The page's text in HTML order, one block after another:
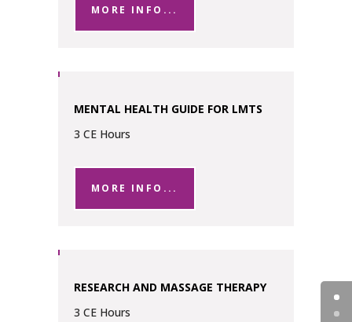
MORE INFO...
MENTAL HEALTH GUIDE FOR LMTS
3 CE Hours
MORE INFO...
RESEARCH AND MASSAGE THERAPY
3 CE Hours